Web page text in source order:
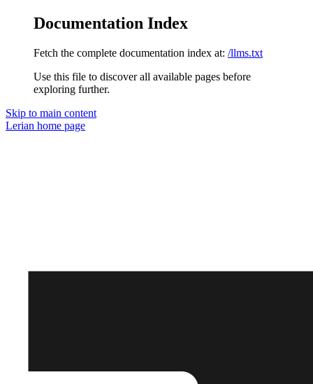
Documentation Index
Fetch the complete documentation index at: /llms.txt
Use this file to discover all available pages before
exploring further.
Skip to main content
Lerian home page